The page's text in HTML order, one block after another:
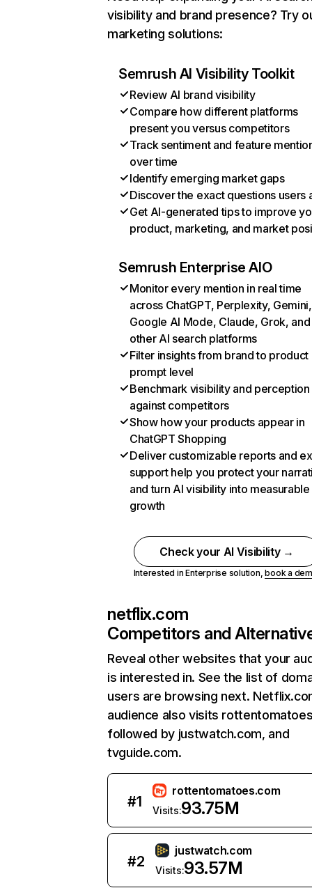
visibility and brand presence? Try
marketing solutions:
Semrush AI Visibility Toolkit
Review AI brand visibility
Compare how different platforms
present you versus competitors
Track sentiment and feature
over time
Identify emerging market gaps
Discover the exact questions users
Get AI-generated tips to improve
product, marketing, and market
Semrush Enterprise AIO
Monitor every mention in real time
across ChatGPT, Perplexity, Gemini,
Google AI Mode, Claude, Grok, and
other AI search platforms
Filter insights from brand to product
prompt level
Benchmark visibility and perception
against competitors
Show how your products appear in
ChatGPT Shopping
Deliver customizable reports and
support help you protect your
and turn AI visibility into measurable
growth
Check your AI Visibility →
Interested in Enterprise solution,book a
netflix.com
Competitors and
Reveal other websites that your
is interested in. See the list of
users are browsing next.
audience also visits
followed by justwatch.com, and
tvguide.com.
#1
rottentomatoes.com
Visits:93.75M
#2
justwatch.com
Visits:93.57M